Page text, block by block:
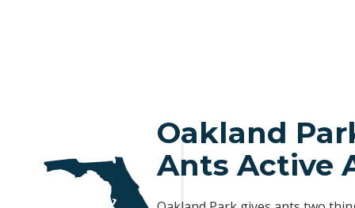
Oakland
Ants Active